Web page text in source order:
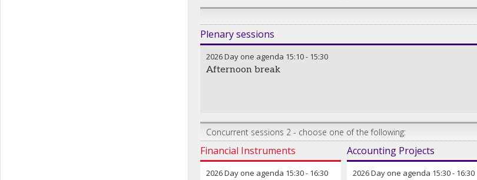
Plenary sessions
2026 Day one agenda 15:10- 15:30
Afternoon break
Concurrent sessions 2 - choose one of the following:
Financial Instruments Accounting Projects
2026 Day one agenda 15:30- 16:30 2026 Day one agenda 15:30- 16:30